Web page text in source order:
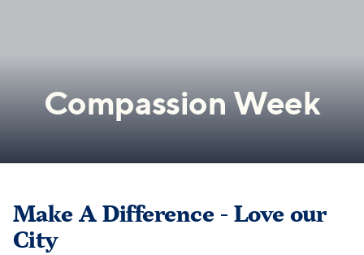
Compassion Week
Make A Difference - Love our
City